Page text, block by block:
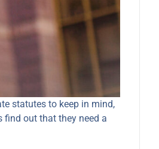
statutes to keep in mind,
out that they need a